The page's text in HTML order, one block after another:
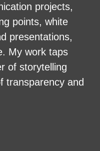
projects,
points, white
presentations,
My work taps
of storytelling
transparency and